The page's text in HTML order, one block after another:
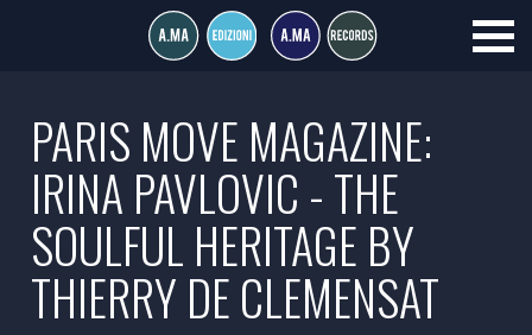
PARIS MOVE MAGAZINE:
IRINA PAVLOVIC - THE
SOULFUL HERITAGE BY
THIERRY DE CLEMENSAT